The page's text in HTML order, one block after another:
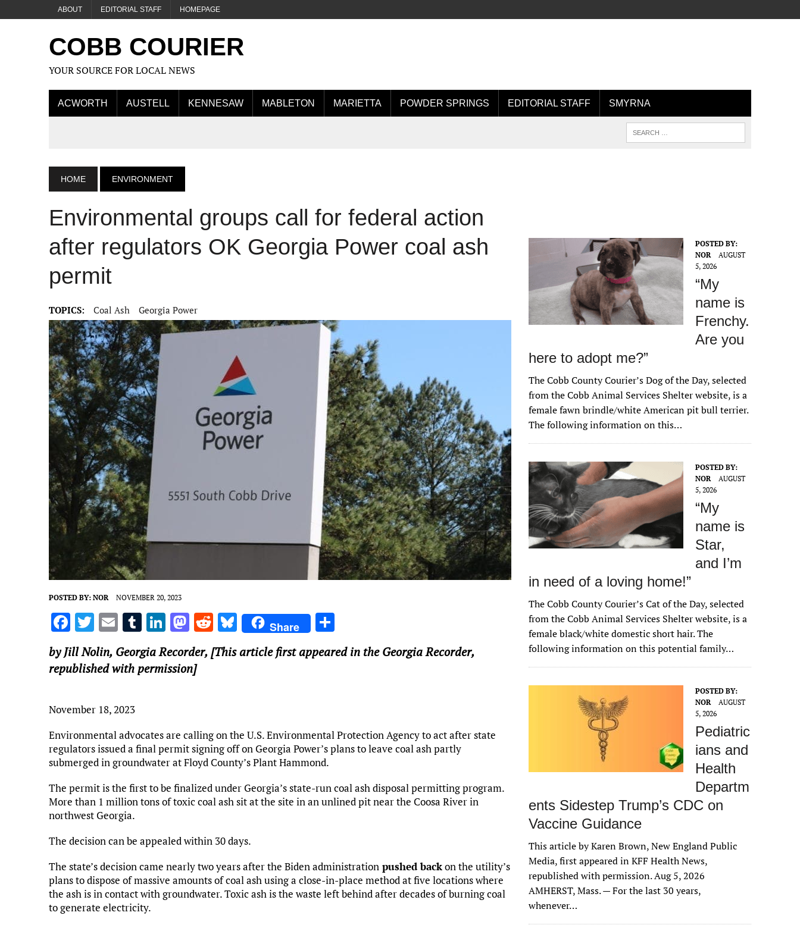
ABOUT EDITORIAL STAFF HOMEPAGE
COBB COURIER
YOUR SOURCE FOR LOCAL NEWS
ACWORTH AUSTELL KENNESAW MABLETON MARIETTA POWDER SPRINGS EDITORIAL STAFF SMYRNA
HOME ENVIRONMENT
Environmental groups call for federal action
after regulators OK Georgia Power coal ash
permit
TOPICS: Coal Ash Georgia Power
POSTED BY: NOR NOVEMBER 20, 2023
F
a
ce
b
o
k
T
w
it
te
E
m
ai
l
T
u
m
bl
Li
n
k
e
M
as
to
d
R
e
d
Bl
u
es
Share
h
ar
by Jill Nolin, Georgia Recorder, [This article first appeared in the Georgia Recorder,
republished with permission]
November 18, 2023
Environmental advocates are calling on the U.S. Environmental Protection Agency to act after state
regulators issued a final permit signing off on Georgia Power’s plans to leave coal ash partly
submerged in groundwater at Floyd County’s Plant Hammond.
The permit is the first to be finalized under Georgia’s state-run coal ash disposal permitting program.
More than 1 million tons of toxic coal ash sit at the site in an unlined pit near the Coosa River in
northwest Georgia.
The decision can be appealed within 30 days.
The state’s decision came nearly two years after the Biden administration pushed backon the utility’s
plans to dispose of massive amounts of coal ash using a close-in-place method at five locations where
the ash is in contact with groundwater. Toxic ash is the waste left behind after decades of burning coal
to generate electricity.
POSTED BY:
NOR
AUGUST
5, 2026
“My
name is
Frenchy.
Are you
here to adopt me?”
The Cobb County Courier’s Dog of the Day, selected
from the Cobb Animal Services Shelter website, is a
female fawn brindle/white American pit bull terrier.
The following information on this…
POSTED BY:
NOR
AUGUST
5, 2026
“My
name is
Star,
and I’m
in need of a loving home!”
The Cobb County Courier’s Cat of the Day, selected
from the Cobb Animal Services Shelter website, is a
female black/white domestic short hair. The
following information on this potential family…
POSTED BY:
NOR
AUGUST
5, 2026
Pediatric
ians and
Health
Departm
ents Sidestep Trump’s CDC on
Vaccine Guidance
This article by Karen Brown, New England Public
Media, first appeared in KFF Health News,
republished with permission. Aug 5, 2026
AMHERST, Mass. — For the last 30 years,
whenever…